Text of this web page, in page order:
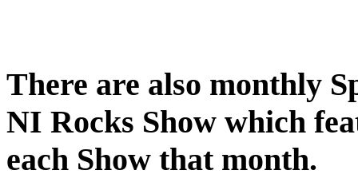
There are also monthly
NI Rocks Show which
each Show that month.